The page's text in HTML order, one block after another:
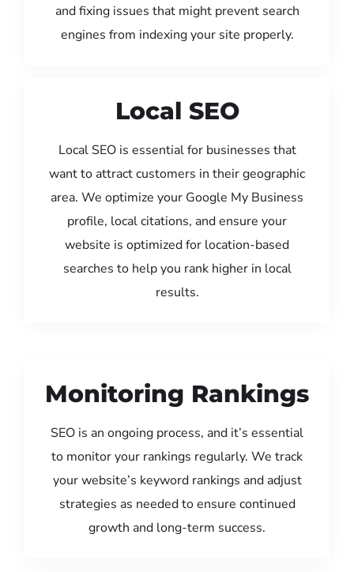
and fixing issues that might prevent search
engines from indexing your site properly.
Local SEO
Local SEO is essential for businesses that
want to attract customers in their geographic
area. We optimize your Google My Business
profile, local citations, and ensure your
website is optimized for location-based
searches to help you rank higher in local
results.
Monitoring Rankings
SEO is an ongoing process, and it’s essential
to monitor your rankings regularly. We track
your website’s keyword rankings and adjust
strategies as needed to ensure continued
growth and long-term success.